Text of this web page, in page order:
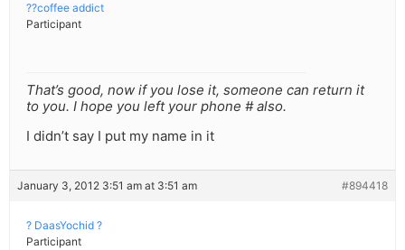
??coffee addict
Participant
That’s good, now if you lose it, someone can return it
to you. I hope you left your phone # also.
I didn’t say I put my name in it
January 3, 2012 3:51 am at 3:51 am #894418
? DaasYochid ?
Participant